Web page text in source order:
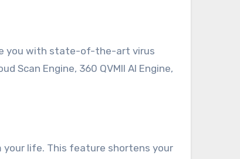
you with state-of-the-art virus
Scan Engine, 360 QVMII AI Engine,
life. This feature shortens your